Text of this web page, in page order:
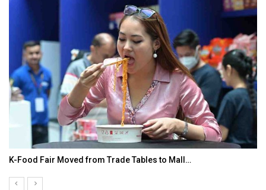
K-Food Fair Moved from Trade Tables to Mall…